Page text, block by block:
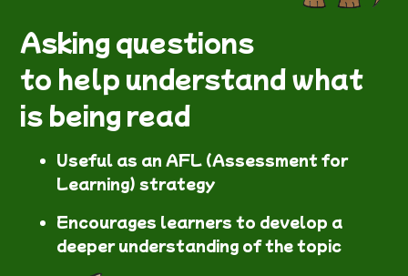
Asking questions
to help understand what
is being read
Useful as an AFL (Assessment for
Learning) strategy
Encourages learners to develop a
deeper understanding of the topic